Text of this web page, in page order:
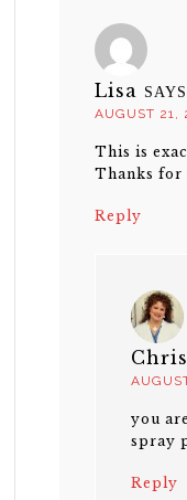
Lisa SAYS
AUGUST 21,
This is
Thanks for
Reply
you
spray
Reply